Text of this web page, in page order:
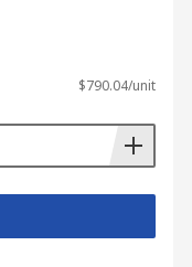
$790.04/unit